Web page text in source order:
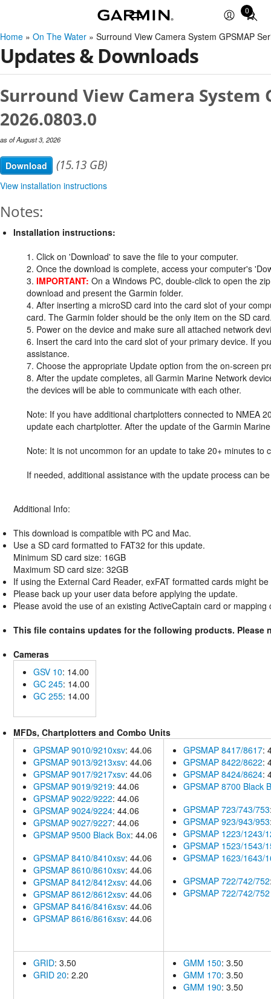
0
Total
items
in
Home » On The Water » Surround View Camera System GPSMAP
Updates & Downloads
Surround View Camera System
2026.0803.0
as of August 3, 2026
Download (15.13 GB)
View installation instructions
Notes:
Installation instructions:
1. Click on 'Download' to save the file to your computer.
2. Once the download is complete, access your computer's
3. IMPORTANT: On a Windows PC, double-click to open the
download and present the Garmin folder.
4. After inserting a microSD card into the card slot of your
card. The Garmin folder should be the only item on the SD
5. Power on the device and make sure all attached network
6. Insert the card into the card slot of your primary device. If
assistance.
7. Choose the appropriate Update option from the on-screen
8. After the update completes, all Garmin Marine Network
the devices will be able to communicate with each other.
Note: If you have additional chartplotters connected to NMEA
update each chartplotter. After the update of the Garmin
Note: It is not uncommon for an update to take 20+ minutes to
If needed, additional assistance with the update process can
Additional Info:
This download is compatible with PC and Mac.
Use a SD card formatted to FAT32 for this update.
Minimum SD card size: 16GB
Maximum SD card size: 32GB
If using the External Card Reader, exFAT formatted cards might
Please back up your user data before applying the update.
Please avoid the use of an existing ActiveCaptain card or
This file contains updates for the following products.
Cameras
GSV 10: 14.00
GC 245: 14.00
GC 255: 14.00
MFDs, Chartplotters and Combo Units
GPSMAP 9010/9210xsv: 44.06
GPSMAP 9013/9213xsv: 44.06
GPSMAP 9017/9217xsv: 44.06
GPSMAP 9019/9219: 44.06
GPSMAP 9022/9222: 44.06
GPSMAP 9024/9224: 44.06
GPSMAP 9027/9227: 44.06
GPSMAP 9500 Black Box: 44.06
GPSMAP 8410/8410xsv: 44.06
GPSMAP 8610/8610xsv: 44.06
GPSMAP 8412/8412xsv: 44.06
GPSMAP 8612/8612xsv: 44.06
GPSMAP 8416/8416xsv: 44.06
GPSMAP 8616/8616xsv: 44.06
GPSMAP 8417/8617:
GPSMAP 8422/8622:
GPSMAP 8424/8624:
GPSMAP 8700 Black
GPSMAP 723/743/753
GPSMAP 923/943/953
GPSMAP 1223/1243/
GPSMAP 1523/1543/
GPSMAP 1623/1643/
GPSMAP 722/742/752
GPSMAP 722/742/
GRID: 3.50
GRID 20: 2.20
GMM 150: 3.50
GMM 170: 3.50
GMM 190: 3.50